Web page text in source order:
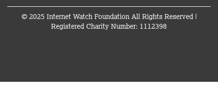
© 2025 Internet Watch Foundation All Rights Reserved |
Registered Charity Number: 1112398